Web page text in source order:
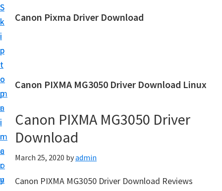
S
k
i
p
t
o
m
a
i
n
c
o
n
S
k
i
p
t
o
p
r
i
m
a
r
y
Canon Pixma Driver Download
n
r
i
v
e
,
Canon PIXMA MG3050 Driver Download Linux
Canon PIXMA MG3050 Driver
Download
March 25, 2020 byadmin
Canon PIXMA MG3050 Driver Download Reviews